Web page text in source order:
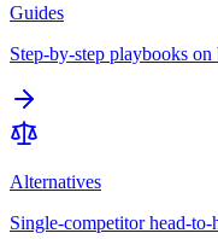
Guides
Step-by-step playbooks
Alternatives
Single-competitor head-